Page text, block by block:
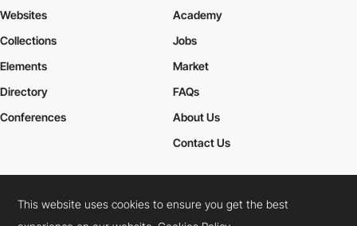
Websites
Collections
Elements
Academy
Jobs
Market
Directory
Conferences
FAQs
About Us
Contact Us
Cookies PolicyLegal TermsPrivacy Policy
This website uses cookies to ensure you get the best